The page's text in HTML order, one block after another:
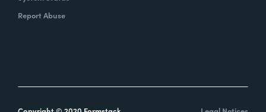
Report Abuse